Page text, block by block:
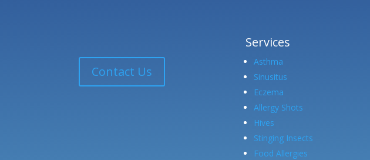
Contact Us
Services
Asthma
Sinusitus
Eczema
Allergy Shots
Hives
Stinging Insects
Food Allergies